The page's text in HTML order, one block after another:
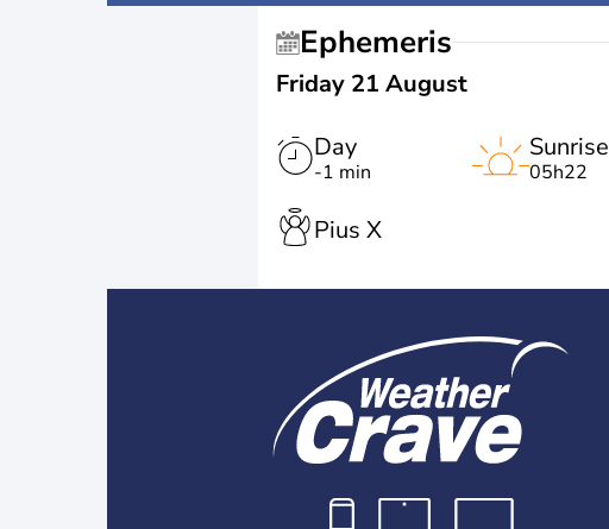
Ephemeris
Friday 21 August
Day
-1 min
Sunrise
05h22
Pius X